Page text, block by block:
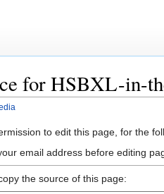
for HSBXL-in-
to edit this page, for the
email address before editing
the source of this page: